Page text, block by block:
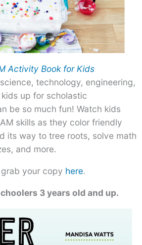
Activity Book for Kids
technology, engineering,
up for scholastic
be so much fun! Watch kids
skills as they color friendly
its way to tree roots, solve math
and more.
your copy here.
3 years old and up.